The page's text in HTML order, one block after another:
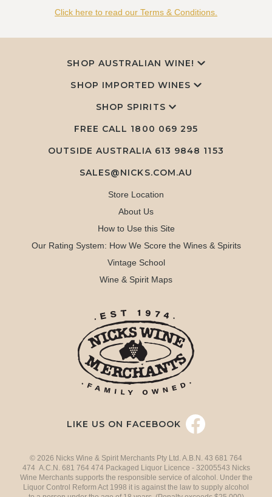
Click here to read our Terms & Conditions.
SHOP AUSTRALIAN WINE!
SHOP IMPORTED WINES
SHOP SPIRITS
FREE CALL 1800 069 295
OUTSIDE AUSTRALIA 613 9848 1153
SALES@NICKS.COM.AU
Store Location
About Us
How to Use this Site
Our Rating System: How We Score the Wines & Spirits
Vintage School
Wine & Spirit Maps
LIKE US ON FACEBOOK
© 2026 Nicks Wine & Spirit Merchants Pty Ltd. A.B.N. 43 681 764
474 A.C.N. 681 764 474 Packaged Liquor Licence - 32005543 Nicks
Wine Merchants supports the responsible service of alcohol. Under the
Liquor Control Reform Act 1998 it is against the law to supply alcohol